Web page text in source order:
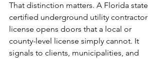
That distinction matters. A Florida state
certified underground utility contractor
license opens doors that a local or
county-level license simply cannot. It
signals to clients, municipalities, and